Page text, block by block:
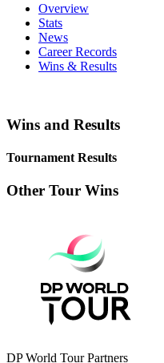
Overview
Stats
News
Career Records
Wins & Results
Wins and Results
Tournament Results
Other Tour Wins
DP World Tour Partners